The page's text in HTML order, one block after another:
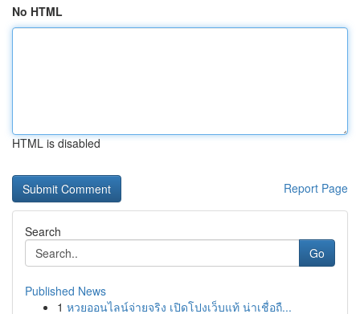
No HTML
HTML is disabled
Report Page
Search
Go
Published News
1 หวยออนไลน์จ่ายจริง เปิดโปงเว็บแท้ น่าเชื่อถื...